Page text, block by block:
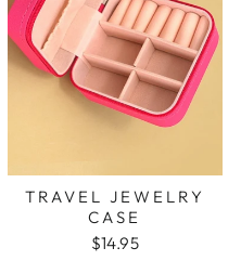
TRAVEL JEWELRY
CASE
$14.95